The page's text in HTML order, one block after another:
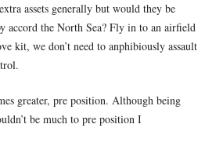
assets generally but would they be
accord the North Sea? Fly in to an airfield
kit, we don’t need to anphibiously assault
greater, pre position. Although being
be much to pre position I